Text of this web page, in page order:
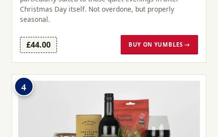
Christmas Day itself. Not overdone, but properly
seasonal.
£44.00 BUY ON YUMBLES →
4